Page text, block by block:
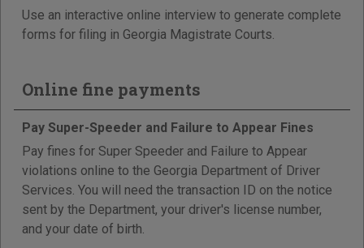
Use an interactive online interview to generate complete
forms for filing in Georgia Magistrate Courts.
Online fine payments
Pay Super-Speeder and Failure to Appear Fines
Pay fines for Super Speeder and Failure to Appear
violations online to the Georgia Department of Driver
Services. You will need the transaction ID on the notice
sent by the Department, your driver's license number,
and your date of birth.